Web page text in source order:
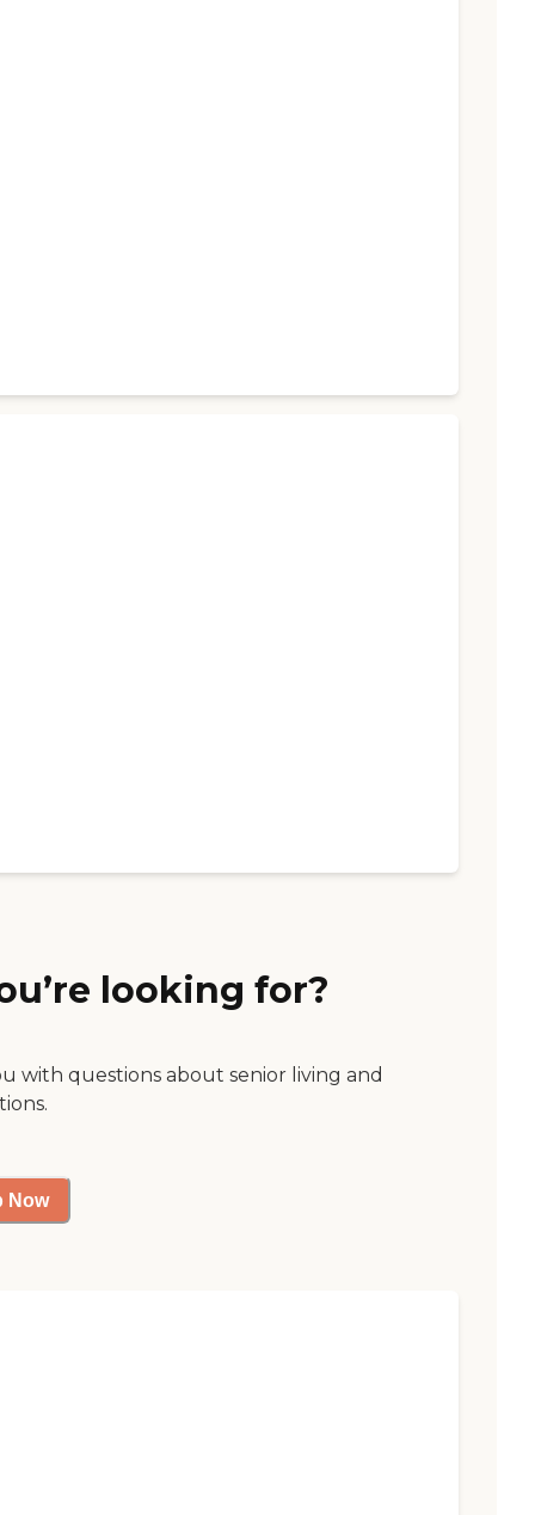
looking for?
with questions about senior living and
Now